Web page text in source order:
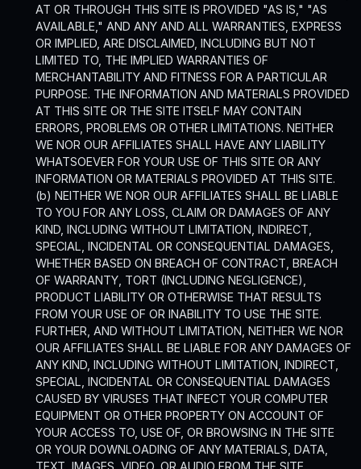
AT OR THROUGH THIS SITE IS PROVIDED "AS IS," "AS
AVAILABLE," AND ANY AND ALL WARRANTIES, EXPRESS
OR IMPLIED, ARE DISCLAIMED, INCLUDING BUT NOT
LIMITED TO, THE IMPLIED WARRANTIES OF
MERCHANTABILITY AND FITNESS FOR A PARTICULAR
PURPOSE. THE INFORMATION AND MATERIALS PROVIDED
AT THIS SITE OR THE SITE ITSELF MAY CONTAIN
ERRORS, PROBLEMS OR OTHER LIMITATIONS. NEITHER
WE NOR OUR AFFILIATES SHALL HAVE ANY LIABILITY
WHATSOEVER FOR YOUR USE OF THIS SITE OR ANY
INFORMATION OR MATERIALS PROVIDED AT THIS SITE.
(b) NEITHER WE NOR OUR AFFILIATES SHALL BE LIABLE
TO YOU FOR ANY LOSS, CLAIM OR DAMAGES OF ANY
KIND, INCLUDING WITHOUT LIMITATION, INDIRECT,
SPECIAL, INCIDENTAL OR CONSEQUENTIAL DAMAGES,
WHETHER BASED ON BREACH OF CONTRACT, BREACH
OF WARRANTY, TORT (INCLUDING NEGLIGENCE),
PRODUCT LIABILITY OR OTHERWISE THAT RESULTS
FROM YOUR USE OF OR INABILITY TO USE THE SITE.
FURTHER, AND WITHOUT LIMITATION, NEITHER WE NOR
OUR AFFILIATES SHALL BE LIABLE FOR ANY DAMAGES OF
ANY KIND, INCLUDING WITHOUT LIMITATION, INDIRECT,
SPECIAL, INCIDENTAL OR CONSEQUENTIAL DAMAGES
CAUSED BY VIRUSES THAT INFECT YOUR COMPUTER
EQUIPMENT OR OTHER PROPERTY ON ACCOUNT OF
YOUR ACCESS TO, USE OF, OR BROWSING IN THE SITE
OR YOUR DOWNLOADING OF ANY MATERIALS, DATA,
TEXT, IMAGES, VIDEO, OR AUDIO FROM THE SITE.